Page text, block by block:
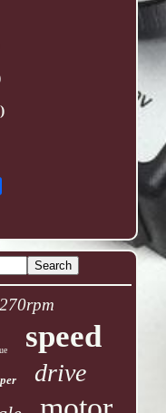
speed
drive